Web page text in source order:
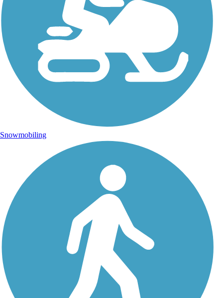
Snowmobiling